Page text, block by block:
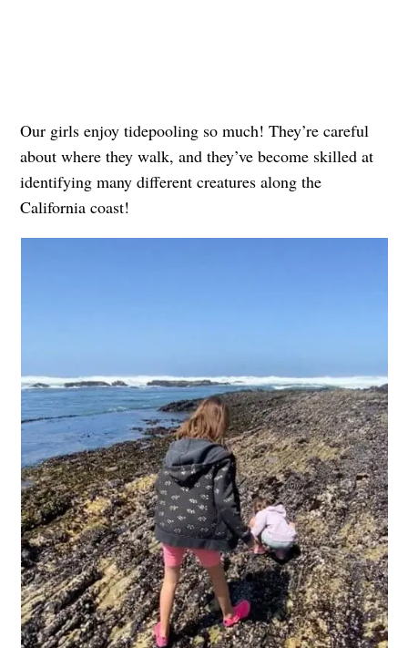
Our girls enjoy tidepooling so much! They’re careful
about where they walk, and they’ve become skilled at
identifying many different creatures along the
California coast!